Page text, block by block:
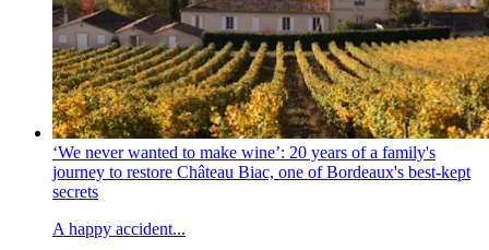
‘We never wanted to make wine’: 20 years of a family's
journey to restore Château Biac, one of Bordeaux's best-kept
secrets
A happy accident...